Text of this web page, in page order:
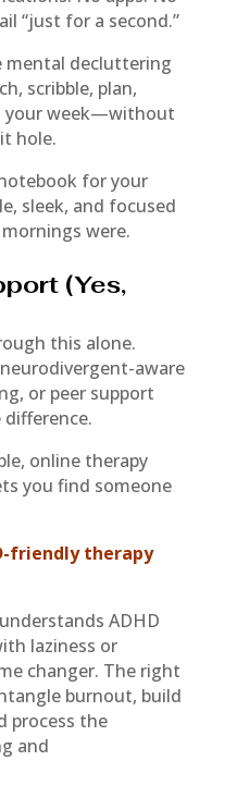
“just for a second.”
mental decluttering
scribble, plan,
your week—without
hole.
for your
sleek, and focused
were.
(Yes,
this alone.
aware
or peer support
difference.
online therapy
you find someone
friendly therapy
ADHD
laziness or
changer. The right
burnout, build
process the
and